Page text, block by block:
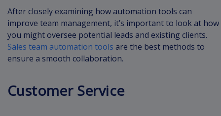
After closely examining how automation tools can
improve team management, it’s important to look at how
you might oversee potential leads and existing clients.
Sales team automation tools are the best methods to
ensure a smooth collaboration.
Customer Service